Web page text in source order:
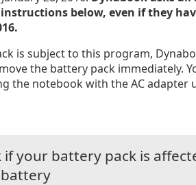
below, even if they
is subject to this program,
the battery pack immediately.
the notebook with the AC adapter
if your battery pack is